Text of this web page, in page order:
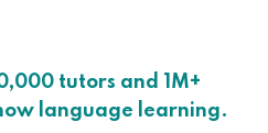
tutors and 1M+
language learning.